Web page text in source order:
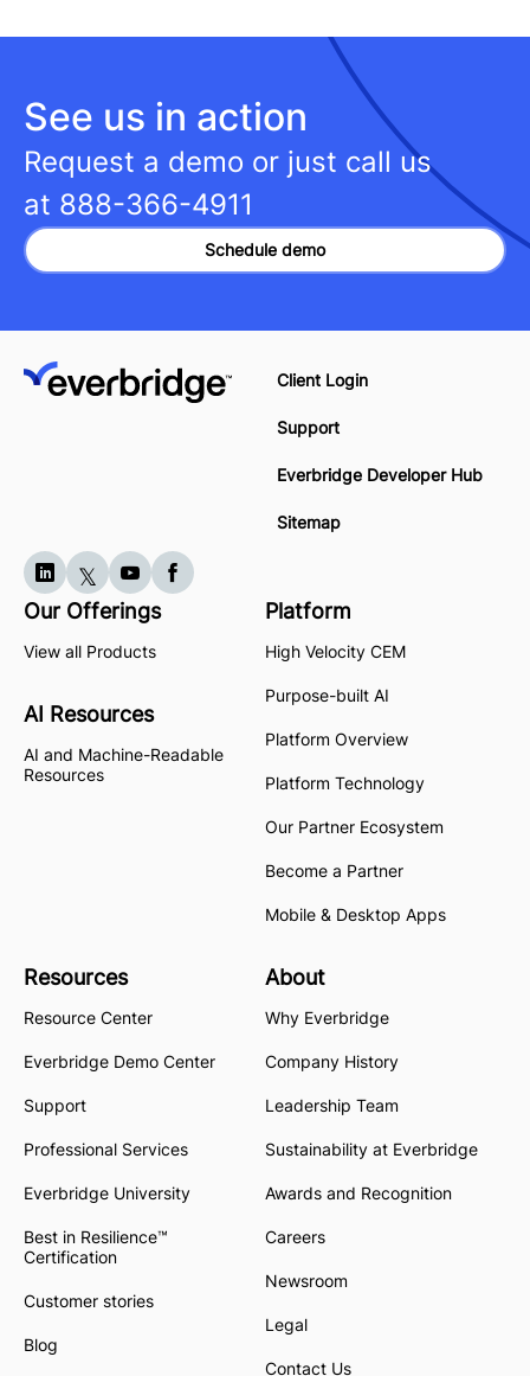
See us in action
Request a demo or just call us
at 888-366-4911
Schedule demo
Client Login
Support
Everbridge Developer Hub
Sitemap
Our Offerings
View all Products
AI Resources
AI and Machine-Readable
Resources
Platform
High Velocity CEM
Purpose-built AI
Platform Overview
Platform Technology
Our Partner Ecosystem
Become a Partner
Mobile & Desktop Apps
Resources
Resource Center
Everbridge Demo Center
Support
Professional Services
Everbridge University
Best in Resilience™
Certification
Customer stories
Blog
About
Why Everbridge
Company History
Leadership Team
Sustainability at Everbridge
Awards and Recognition
Careers
Newsroom
Legal
Contact Us